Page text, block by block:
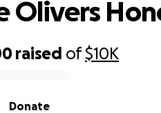
raised of$10K
Donate
Olivers